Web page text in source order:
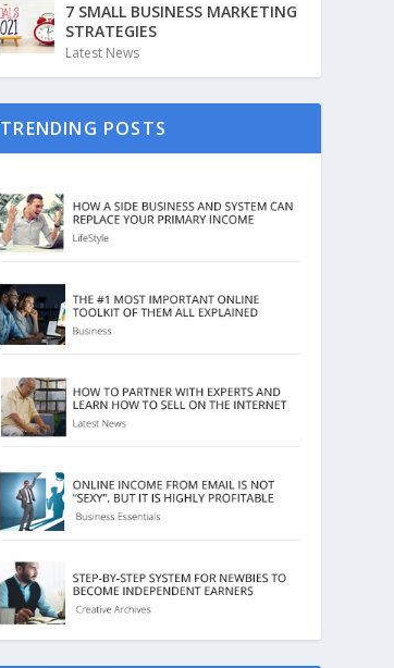
7 SMALL BUSINESS MARKETING
STRATEGIES
Latest News
TRENDING POSTS